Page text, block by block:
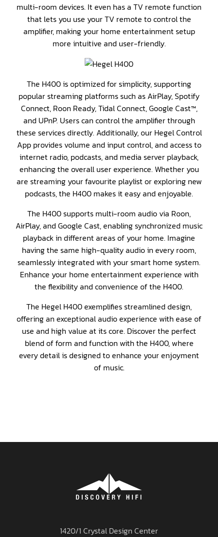
multi-room devices. It even has a TV remote function
that lets you use your TV remote to control the
amplifier, making your home entertainment setup
more intuitive and user-friendly.
The H400 is optimized for simplicity, supporting
popular streaming platforms such as AirPlay, Spotify
Connect, Roon Ready, Tidal Connect, Google Cast™,
and UPnP. Users can control the amplifier through
these services directly. Additionally, our Hegel Control
App provides volume and input control, and access to
internet radio, podcasts, and media server playback,
enhancing the overall user experience. Whether you
are streaming your favourite playlist or exploring new
podcasts, the H400 makes it easy and enjoyable.
The H400 supports multi-room audio via Roon,
AirPlay, and Google Cast, enabling synchronized music
playback in different areas of your home. Imagine
having the same high-quality audio in every room,
seamlessly integrated with your smart home system.
Enhance your home entertainment experience with
the flexibility and convenience of the H400.
The Hegel H400 exemplifies streamlined design,
offering an exceptional audio experience with ease of
use and high value at its core. Discover the perfect
blend of form and function with the H400, where
every detail is designed to enhance your enjoyment
of music.
1420/1 Crystal Design Center